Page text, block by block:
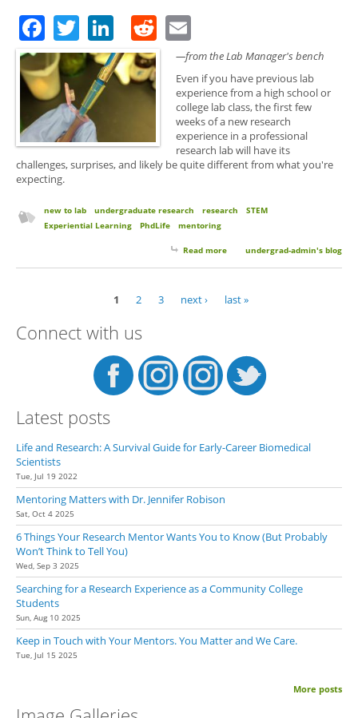
Facebook
TwitterLinkedIn
Reddit
—from the Lab Manager's bench
Even if you have previous lab
experience from a high school or
college lab class, the first few
weeks of a new research
experience in a professional
research lab will have its
challenges, surprises, and likely be quite different from what you're
expecting.
new to lab undergraduate research research
STEM
Experiential Learning
PhdLife mentoring
Read more about 10 Things to Expect Your
undergrad-admin's blog
1 2 3 next › last »
Connect with us
Latest posts
Life and Research: A Survival Guide for Early-Career Biomedical
Scientists
Tue, Jul 19 2022
Mentoring Matters with Dr. Jennifer Robison
Sat, Oct 4 2025
6 Things Your Research Mentor Wants You to Know (But Probably
Won’t Think to Tell You)
Wed, Sep 3 2025
Searching for a Research Experience as a Community College
Students
Sun, Aug 10 2025
Keep in Touch with Your Mentors. You Matter and We Care.
Tue, Jul 15 2025
More posts